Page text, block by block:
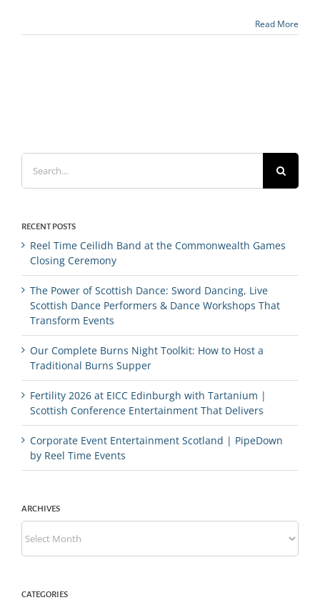
Read More
Search
for:
RECENT POSTS
Reel Time Ceilidh Band at the Commonwealth Games
Closing Ceremony
The Power of Scottish Dance: Sword Dancing, Live
Scottish Dance Performers & Dance Workshops That
Transform Events
Our Complete Burns Night Toolkit: How to Host a
Traditional Burns Supper
Fertility 2026 at EICC Edinburgh with Tartanium |
Scottish Conference Entertainment That Delivers
Corporate Event Entertainment Scotland | PipeDown
by Reel Time Events
ARCHIVES
Archives
CATEGORIES